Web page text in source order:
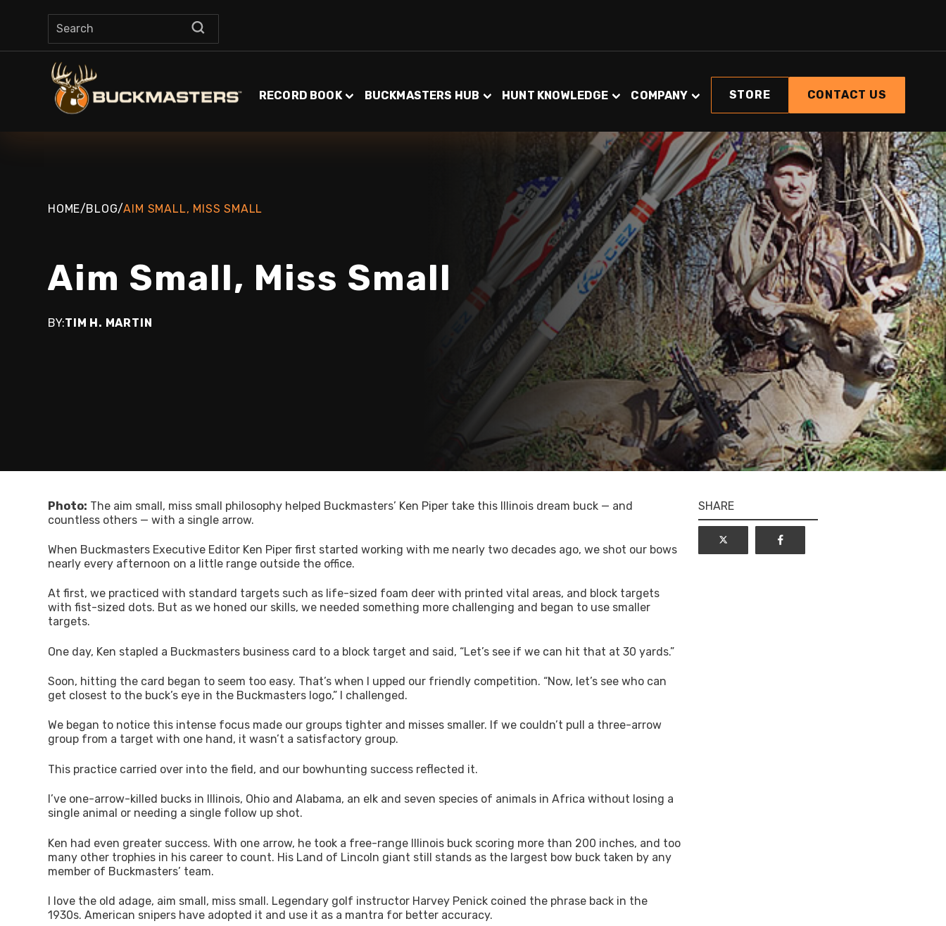
RECORD BOOK BUCKMASTERS HUB HUNT KNOWLEDGE COMPANY STORE CONTACT US
HOME/BLOG/AIM SMALL, MISS SMALL
Aim Small, Miss Small
BY:TIM H. MARTIN
Photo: The aim small, miss small philosophy helped Buckmasters’ Ken Piper take this Illinois dream buck — and
countless others — with a single arrow.
When Buckmasters Executive Editor Ken Piper first started working with me nearly two decades ago, we shot our bows
nearly every afternoon on a little range outside the office.
At first, we practiced with standard targets such as life-sized foam deer with printed vital areas, and block targets
with fist-sized dots. But as we honed our skills, we needed something more challenging and began to use smaller
targets.
One day, Ken stapled a Buckmasters business card to a block target and said, “Let’s see if we can hit that at 30 yards.”
Soon, hitting the card began to seem too easy. That’s when I upped our friendly competition. “Now, let’s see who can
get closest to the buck’s eye in the Buckmasters logo,” I challenged.
We began to notice this intense focus made our groups tighter and misses smaller. If we couldn’t pull a three-arrow
group from a target with one hand, it wasn’t a satisfactory group.
This practice carried over into the field, and our bowhunting success reflected it.
I’ve one-arrow-killed bucks in Illinois, Ohio and Alabama, an elk and seven species of animals in Africa without losing a
single animal or needing a single follow up shot.
Ken had even greater success. With one arrow, he took a free-range Illinois buck scoring more than 200 inches, and too
many other trophies in his career to count. His Land of Lincoln giant still stands as the largest bow buck taken by any
member of Buckmasters’ team.
I love the old adage, aim small, miss small. Legendary golf instructor Harvey Penick coined the phrase back in the
1930s. American snipers have adopted it and use it as a mantra for better accuracy.
SHARE